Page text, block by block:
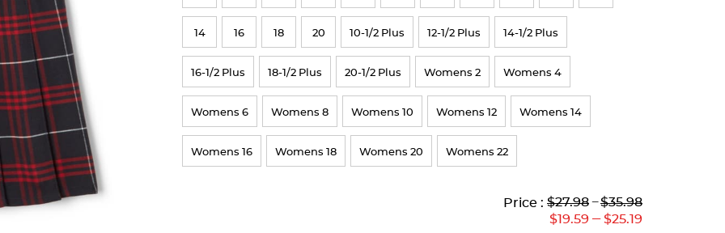
will
refresh
the
page
new
results
14 16 18 20 10-1/2 Plus 12-1/2 Plus 14-1/2 Plus
16-1/2 Plus 18-1/2 Plus 20-1/2 Plus Womens 2 Womens 4
Womens 6 Womens 8 Womens 10 Womens 12 Womens 14
Womens 16 Womens 18 Womens 20 Womens 22
Price : Lower
Original
Price:
$27.98Lower
Current
Price:
to
$19.59
--- Upper
Original
Price:
$35.98Upper
---
to
$25.19